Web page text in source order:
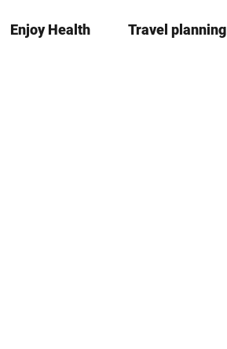
Enjoy Health Travel planning